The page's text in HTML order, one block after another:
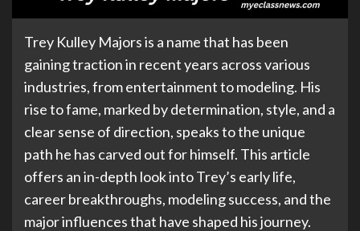
Trey Kulley Majors is a name that has been
gaining traction in recent years across various
industries, from entertainment to modeling. His
rise to fame, marked by determination, style, and a
clear sense of direction, speaks to the unique
path he has carved out for himself. This article
offers an in-depth look into Trey’s early life,
career breakthroughs, modeling success, and the
major influences that have shaped his journey.